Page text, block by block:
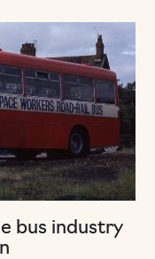
bus industry